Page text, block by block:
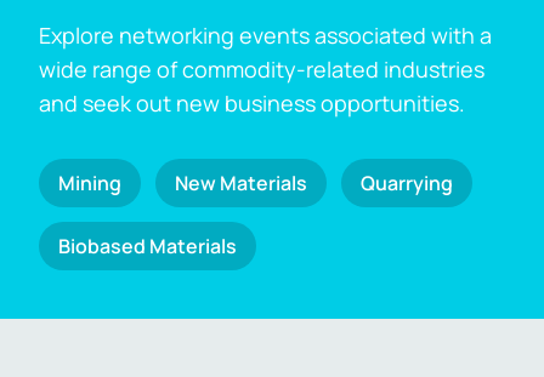
Explore networking events associated with a
wide range of commodity-related industries
and seek out new business opportunities.
Mining New Materials Quarrying
Biobased Materials